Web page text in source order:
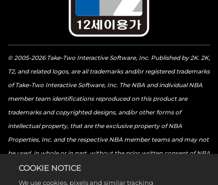
© 2005-2026 Take-Two Interactive Software, Inc. Published by 2K. 2K,
T2, and related logos, are all trademarks and/or registered trademarks
of Take-Two Interactive Software, Inc. The NBA and individual NBA
member team identifications reproduced on this product are
trademarks and copyrighted designs, and/or other forms of
intellectual property, that are the exclusive property of NBA
Properties, Inc. and the respective NBA member teams and may not
be used, in whole or in part, without the prior written consent of NBA
Properties, Inc. © 2026 NBA Properties, Inc. All rights reserved. ©
2026 the National Basketball Players Association. All rights reserved.
COOKIE NOTICE
We use cookies, pixels and similar tracking